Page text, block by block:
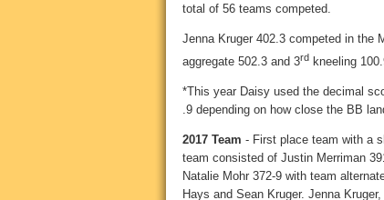
total of 56 teams competed.
Jenna Kruger 402.3 competed in the
aggregate 502.3 and 3rd kneeling
*This year Daisy used the decimal
.9 depending on how close the BB
2017 Team - First place team with a
team consisted of Justin Merriman
Natalie Mohr 372-9 with team
Hays and Sean Kruger. Jenna